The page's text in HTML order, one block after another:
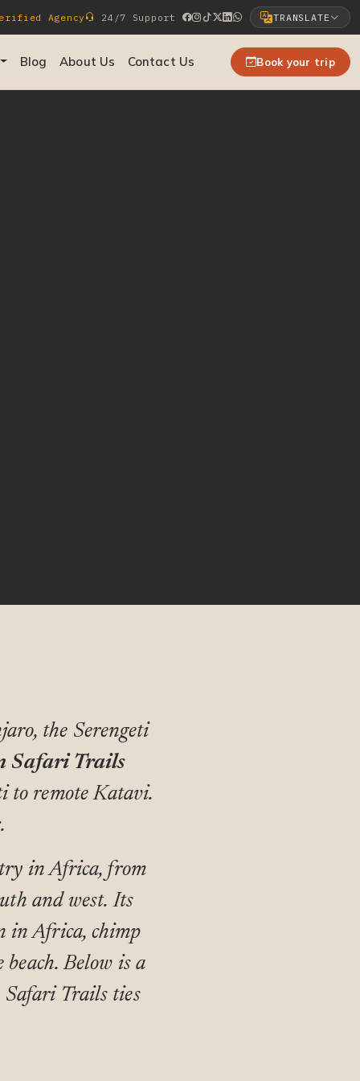
Agency 24/7 Support TRANSLATE
Select Language
▼
Blog About Us Contact Us Book your trip
the Serengeti
Safari Trails
to remote Katavi.
in Africa, from
and west. Its
in Africa, chimp
Below is a
Trails ties